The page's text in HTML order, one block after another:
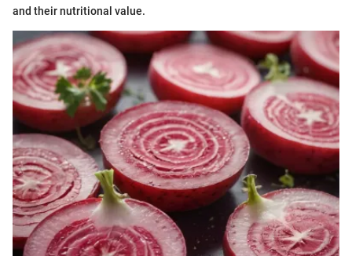
and their nutritional value.